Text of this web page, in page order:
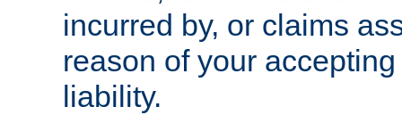
incurred by, or claims
reason of your
liability.